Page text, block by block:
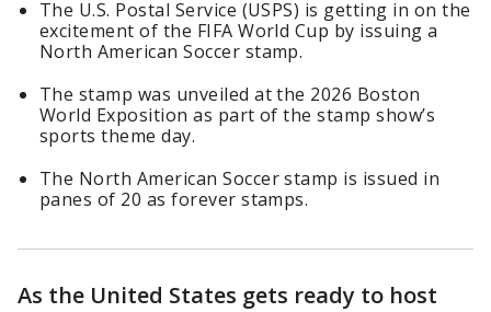
The U.S. Postal Service (USPS) is getting in on the
excitement of the FIFA World Cup by issuing a
North American Soccer stamp.
The stamp was unveiled at the 2026 Boston
World Exposition as part of the stamp show’s
sports theme day.
The North American Soccer stamp is issued in
panes of 20 as forever stamps.
As the United States gets ready to host